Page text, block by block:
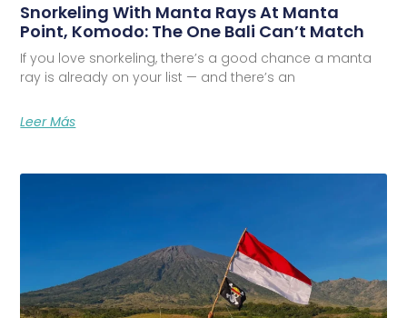
Snorkeling With Manta Rays At Manta
Point, Komodo: The One Bali Can’t Match
If you love snorkeling, there’s a good chance a manta
ray is already on your list — and there’s an
Leer Más